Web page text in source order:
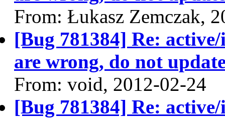
From: Łukasz Zemczak,
[Bug 781384] Re:
are wrong, do not
From: void, 2012-02-24
[Bug 781384] Re: